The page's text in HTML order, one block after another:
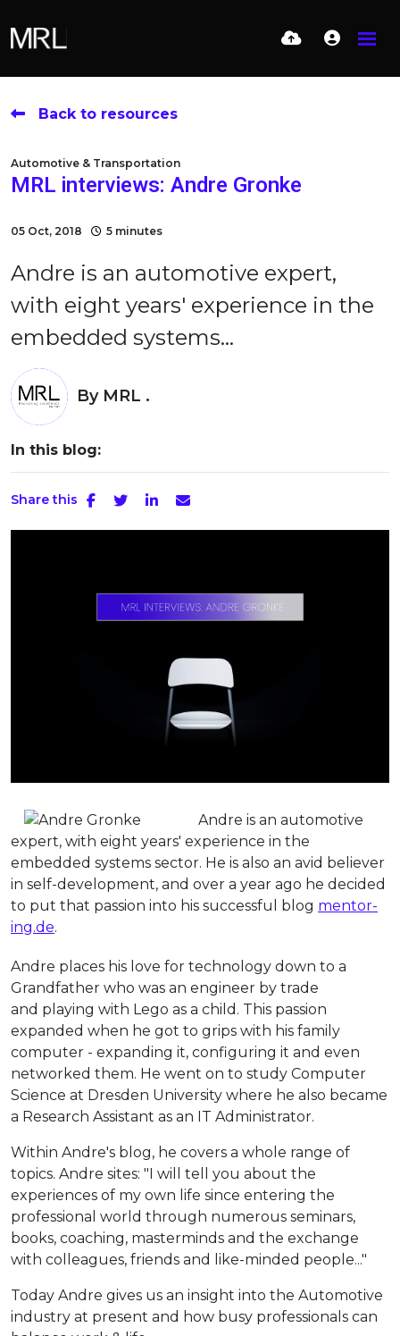
Back to resources
Automotive & Transportation
MRL interviews: Andre Gronke
05 Oct, 2018 5 minutes
Andre is an automotive expert,
with eight years' experience in the
embedded systems...
By MRL .
In this blog:
Share this
Andre is an automotive
expert, with eight years' experience in the
embedded systems sector. He is also an avid believer
in self-development, and over a year ago he decided
to put that passion into his successful blog mentor-
ing.de.
Andre places his love for technology down to a
Grandfather who was an engineer by trade
and playing with Lego as a child. This passion
expanded when he got to grips with his family
computer - expanding it, configuring it and even
networked them. He went on to study Computer
Science at Dresden University where he also became
a Research Assistant as an IT Administrator.
Within Andre's blog, he covers a whole range of
topics. Andre sites: "I will tell you about the
experiences of my own life since entering the
professional world t hrough numerous seminars,
books, coaching, masterminds and the exchange
with colleagues, friends and like-minded people..."
Today Andre gives us an insight into the Automotive
industry at present and how busy professionals can